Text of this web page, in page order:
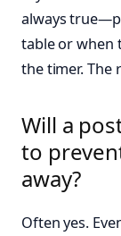
always
table or when
the timer. The
Will a
to
away?
Often yes.